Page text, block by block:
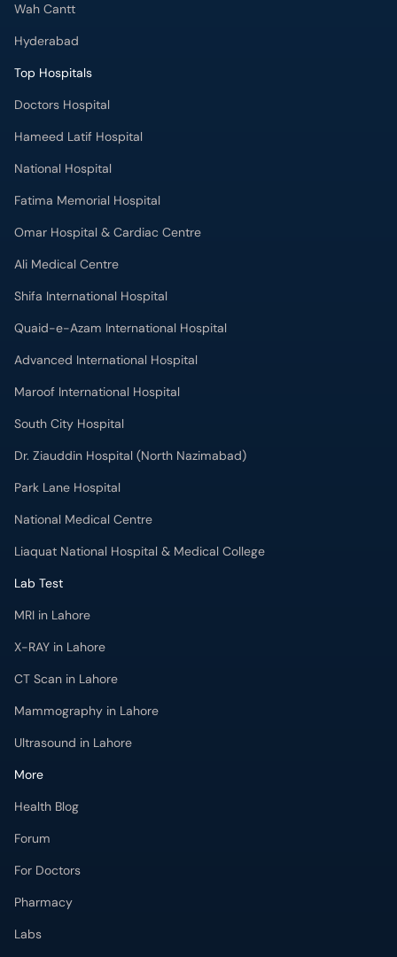
Wah Cantt
Hyderabad
Top Hospitals
Doctors Hospital
Hameed Latif Hospital
National Hospital
Fatima Memorial Hospital
Omar Hospital & Cardiac Centre
Ali Medical Centre
Shifa International Hospital
Quaid-e-Azam International Hospital
Advanced International Hospital
Maroof International Hospital
South City Hospital
Dr. Ziauddin Hospital (North Nazimabad)
Park Lane Hospital
National Medical Centre
Liaquat National Hospital & Medical College
Lab Test
MRI in Lahore
X-RAY in Lahore
CT Scan in Lahore
Mammography in Lahore
Ultrasound in Lahore
More
Health Blog
Forum
For Doctors
Pharmacy
Labs